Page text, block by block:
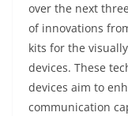
over the next
of innovations
kits for the
devices. These
devices aim to
communication